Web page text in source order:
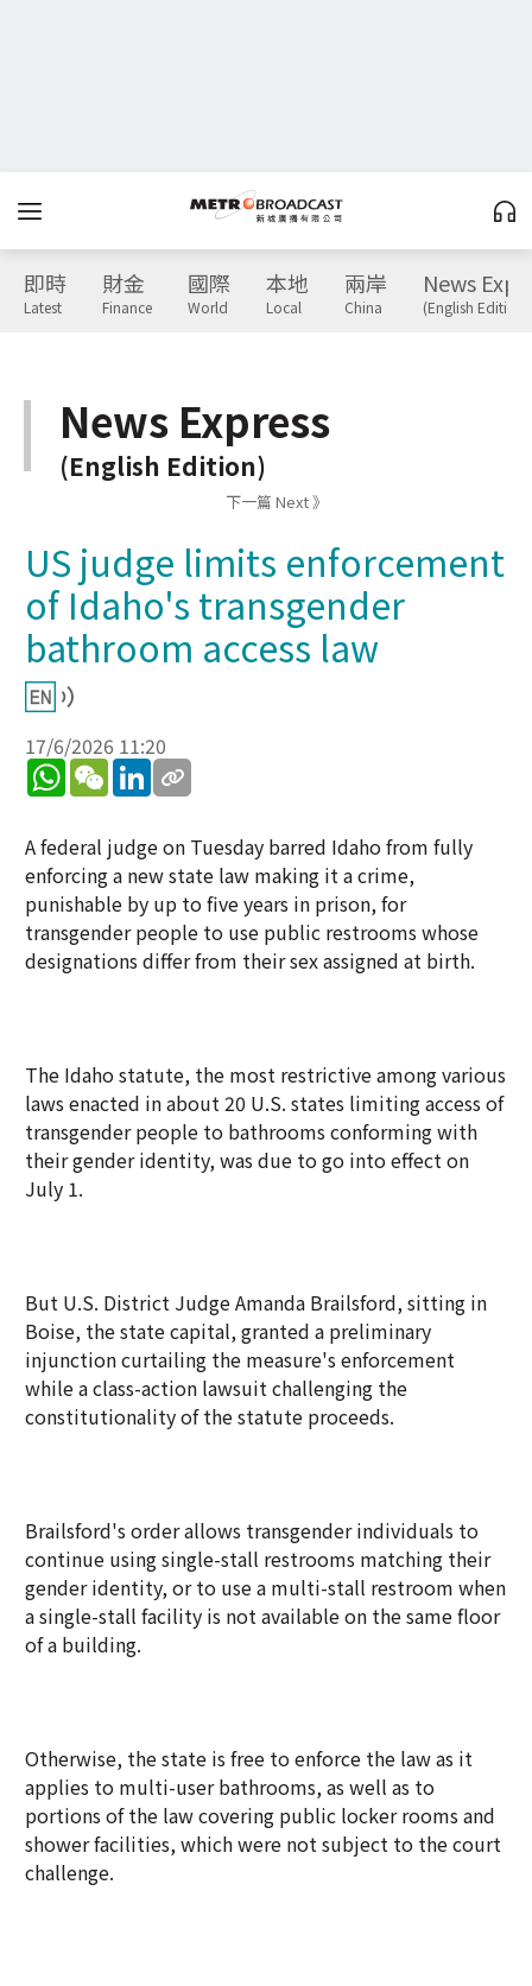
即時
Latest
財金
Finance
國際
World
本地
Local
兩岸
China
News
(English Edition)
News Express
(English Edition)
下一篇 Next 》
US judge limits enforcement
of Idaho's transgender
bathroom access law
17/6/2026 11:20
WhatsApp
WeChatLinkedIn
A federal judge on Tuesday barred Idaho from fully
enforcing a new state law making it a crime,
punishable by up to five years in prison, for
transgender people to use public restrooms whose
designations differ from their sex assigned at birth.
The Idaho statute, the most restrictive among various
laws enacted in about 20 U.S. states limiting access of
transgender people to bathrooms conforming with
their gender identity, was due to go into effect on
July 1.
But U.S. District Judge Amanda Brailsford, sitting in
Boise, the state capital, granted a preliminary
injunction curtailing the measure's enforcement
while a class-action lawsuit challenging the
constitutionality of the statute proceeds.
Brailsford's order allows transgender individuals to
continue using single-stall restrooms matching their
gender identity, or to use a multi-stall restroom when
a single-stall facility is not available on the same floor
of a building.
Otherwise, the state is free to enforce the law as it
applies to multi-user bathrooms, as well as to
portions of the law covering public locker rooms and
shower facilities, which were not subject to the court
challenge.